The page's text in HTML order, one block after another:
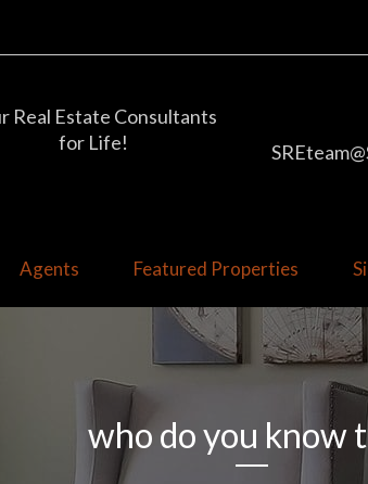
Real Estate Consultants
for Life!
Agents Featured Properties
who do you know